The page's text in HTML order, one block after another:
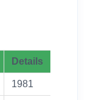
Details
1981